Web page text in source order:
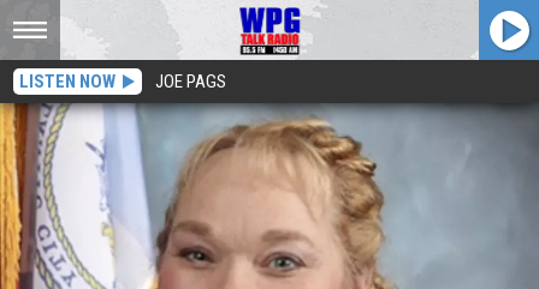
LISTEN NOW JOE PAGS